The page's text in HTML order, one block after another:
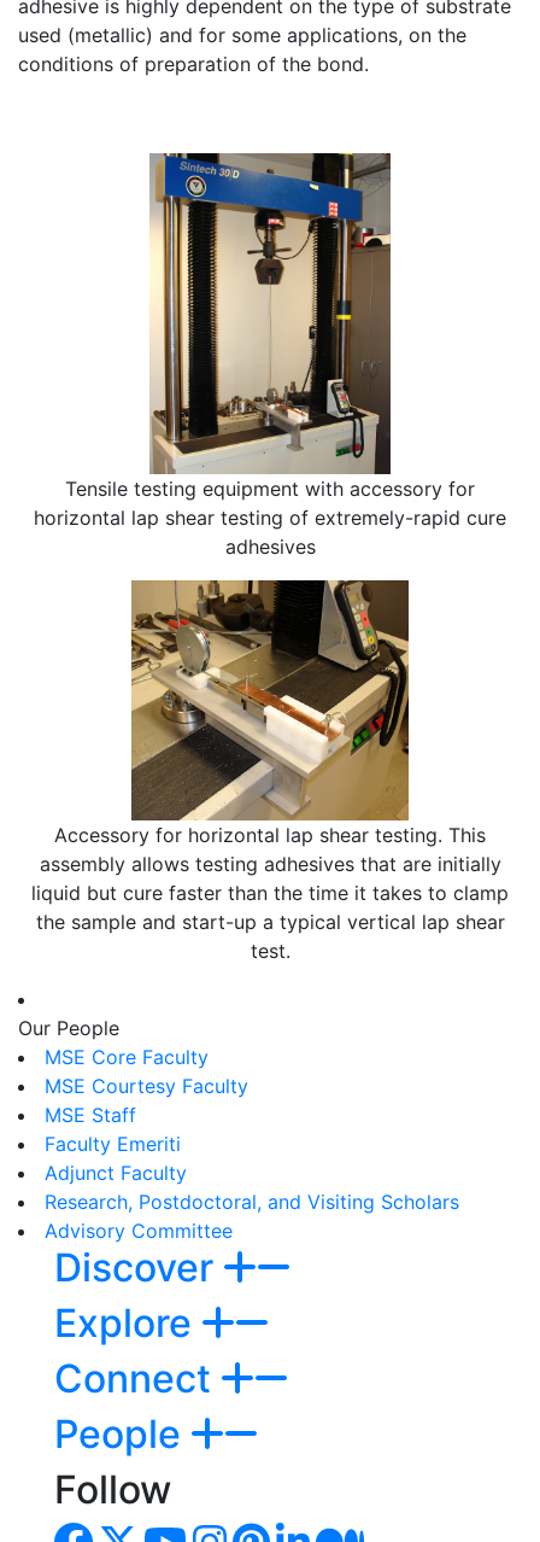
adhesive is highly dependent on the type of substrate
used (metallic) and for some applications, on the
conditions of preparation of the bond.
Tensile testing equipment with accessory for
horizontal lap shear testing of extremely-rapid cure
adhesives
Accessory for horizontal lap shear testing. This
assembly allows testing adhesives that are initially
liquid but cure faster than the time it takes to clamp
the sample and start-up a typical vertical lap shear
test.
Our People
MSE Core Faculty
MSE Courtesy Faculty
MSE Staff
Faculty Emeriti
Adjunct Faculty
Research, Postdoctoral, and Visiting Scholars
Advisory Committee
Discover
Explore
Connect
People
Follow